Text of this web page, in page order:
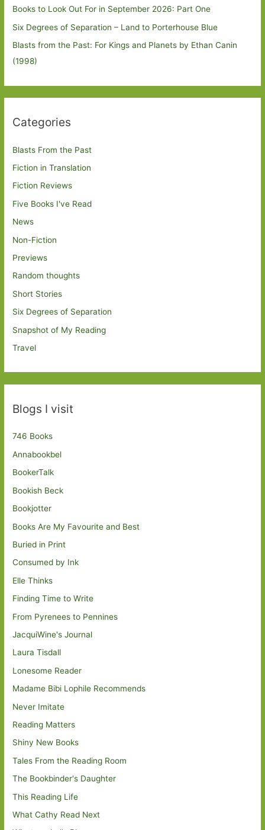
Books to Look Out For in September 2026: Part One
Six Degrees of Separation – Land to Porterhouse Blue
Blasts from the Past: For Kings and Planets by Ethan Canin
(1998)
Categories
Blasts From the Past
Fiction in Translation
Fiction Reviews
Five Books I've Read
News
Non-Fiction
Previews
Random thoughts
Short Stories
Six Degrees of Separation
Snapshot of My Reading
Travel
Blogs I visit
746 Books
Annabookbel
BookerTalk
Bookish Beck
Bookjotter
Books Are My Favourite and Best
Buried in Print
Consumed by Ink
Elle Thinks
Finding Time to Write
From Pyrenees to Pennines
JacquiWine's Journal
Laura Tisdall
Lonesome Reader
Madame Bibi Lophile Recommends
Never Imitate
Reading Matters
Shiny New Books
Tales From the Reading Room
The Bookbinder's Daughter
This Reading Life
What Cathy Read Next